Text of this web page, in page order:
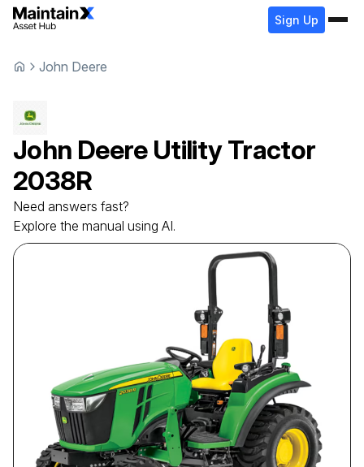
Sign Up
John Deere
John Deere Utility Tractor
2038R
Need answers fast?
Explore the manual using AI.